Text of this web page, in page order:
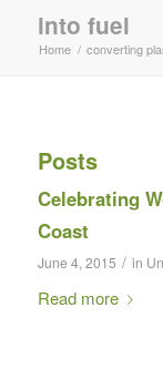
into fuel
Home / converting
Posts
Celebrating
Coast
June 4, 2015 / in
Read more